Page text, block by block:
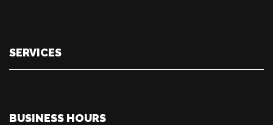
SERVICES
BUSINESS HOURS